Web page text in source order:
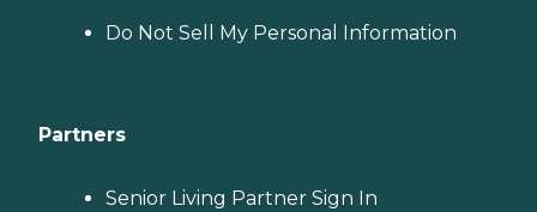
Do Not Sell My Personal Information
Partners
Senior Living Partner Sign In